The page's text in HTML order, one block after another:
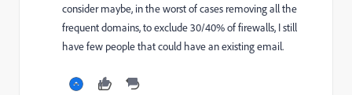
consider maybe, in the worst of cases removing all the
frequent domains, to exclude 30/40% of firewalls, I still
have few people that could have an existing email.